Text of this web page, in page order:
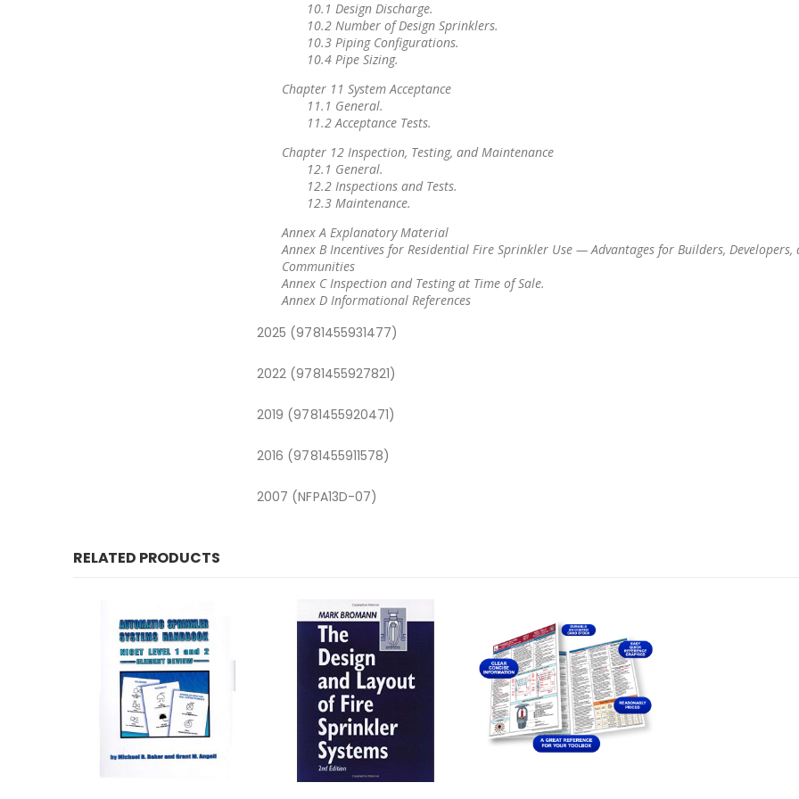
10.1 Design Discharge.
10.2 Number of Design Sprinklers.
10.3 Piping Configurations.
10.4 Pipe Sizing.
Chapter 11 System Acceptance
11.1 General.
11.2 Acceptance Tests.
Chapter 12 Inspection, Testing, and Maintenance
12.1 General.
12.2 Inspections and Tests.
12.3 Maintenance.
Annex A Explanatory Material
Annex B Incentives for Residential Fire Sprinkler Use — Advantages for Builders, Developers,
Communities
Annex C Inspection and Testing at Time of Sale.
Annex D Informational References
2025 (9781455931477)
2022 (9781455927821)
2019 (9781455920471)
2016 (9781455911578)
2007 (NFPA13D-07)
RELATED PRODUCTS